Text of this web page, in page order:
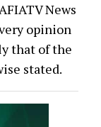
News
opinion
that of the
stated.